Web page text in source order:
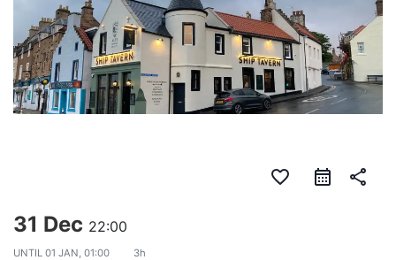
favorite_border share
31 Dec 22:00
UNTIL 01 JAN, 01:00 3h